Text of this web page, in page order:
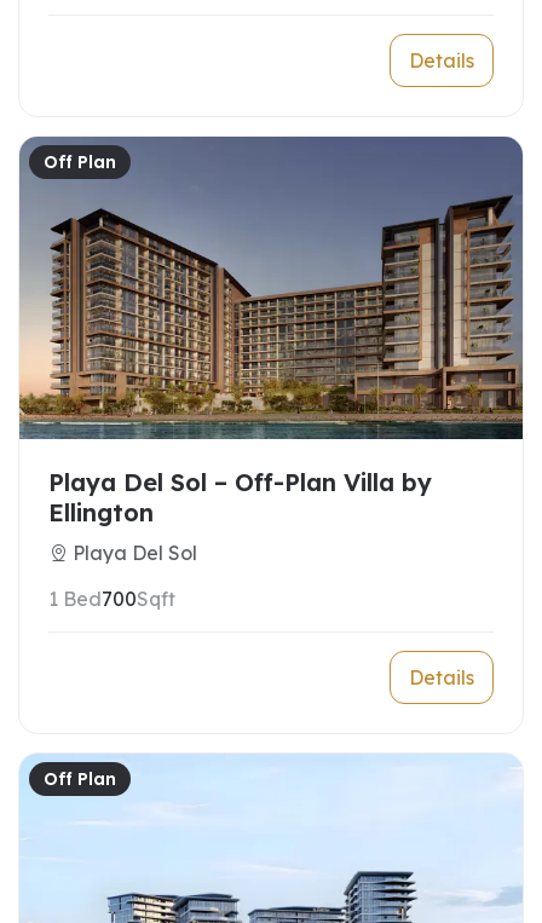
Details
Off Plan
Playa Del Sol – Off-Plan Villa by
Ellington
Playa Del Sol
1 Bed700Sqft
Details
Off Plan